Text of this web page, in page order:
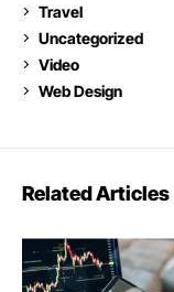
Travel
Uncategorized
Video
Web Design
Related Articles